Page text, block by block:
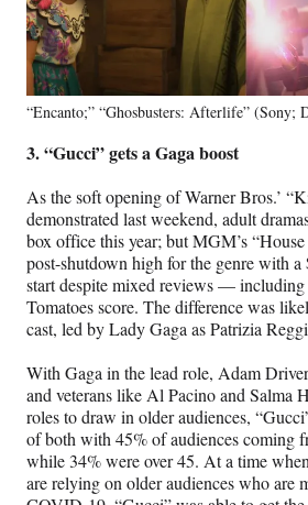
“Encanto;” “Ghosbusters: Afterlife” (Sony;
3. “Gucci” gets a Gaga boost
As the soft opening of Warner Bros.’
demonstrated last weekend, adult
box office this year; but MGM’s
post-shutdown high for the genre with
start despite mixed reviews — including
Tomatoes score. The difference was
cast, led by Lady Gaga as Patrizia
With Gaga in the lead role, Adam
and veterans like Al Pacino and Salma
roles to draw in older audiences,
of both with 45% of audiences coming
while 34% were over 45. At a time
are relying on older audiences who are